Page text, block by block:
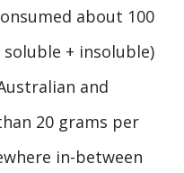
about 100
+ insoluble)
and
20 grams per
in-between